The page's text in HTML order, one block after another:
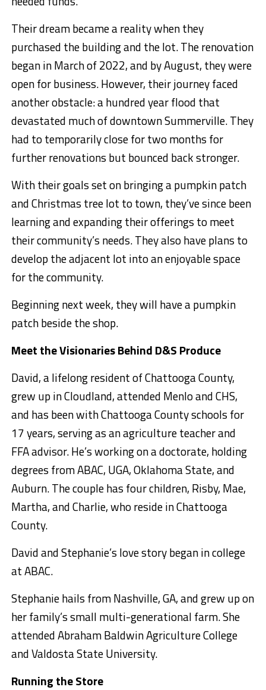
Their dream became a reality when they
purchased the building and the lot. The renovation
began in March of 2022, and by August, they were
open for business. However, their journey faced
another obstacle: a hundred year flood that
devastated much of downtown Summerville. They
had to temporarily close for two months for
further renovations but bounced back stronger.
With their goals set on bringing a pumpkin patch
and Christmas tree lot to town, they’ve since been
learning and expanding their offerings to meet
their community’s needs. They also have plans to
develop the adjacent lot into an enjoyable space
for the community.
Beginning next week, they will have a pumpkin
patch beside the shop.
Meet the Visionaries Behind D&S Produce
David, a lifelong resident of Chattooga County,
grew up in Cloudland, attended Menlo and CHS,
and has been with Chattooga County schools for
17 years, serving as an agriculture teacher and
FFA advisor. He’s working on a doctorate, holding
degrees from ABAC, UGA, Oklahoma State, and
Auburn. The couple has four children, Risby, Mae,
Martha, and Charlie, who reside in Chattooga
County.
David and Stephanie’s love story began in college
at ABAC.
Stephanie hails from Nashville, GA, and grew up on
her family’s small multi-generational farm. She
attended Abraham Baldwin Agriculture College
and Valdosta State University.
Running the Store